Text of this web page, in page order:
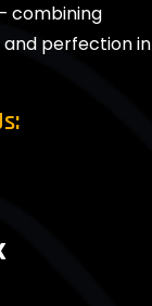
combining
perfection in